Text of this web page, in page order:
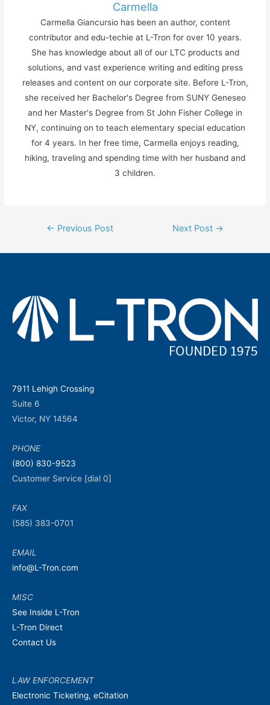
Carmella
Carmella Giancursio has been an author, content
contributor and edu-techie at L-Tron for over 10 years.
She has knowledge about all of our LTC products and
solutions, and vast experience writing and editing press
releases and content on our corporate site. Before L-Tron,
she received her Bachelor's Degree from SUNY Geneseo
and her Master's Degree from St John Fisher College in
NY, continuing on to teach elementary special education
for 4 years. In her free time, Carmella enjoys reading,
hiking, traveling and spending time with her husband and
3 children.
Post← Previous Post Next Post →
7911 Lehigh Crossing
Suite 6
Victor, NY 14564
PHONE
(800) 830-9523
Customer Service [dial 0]
FAX
(585) 383-0701
EMAIL
info@L-Tron.com
MISC
See Inside L-Tron
L-Tron Direct
Contact Us
LAW ENFORCEMENT
Electronic Ticketing, eCitation